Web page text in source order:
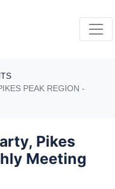
PEAK REGION -
Pikes
Meeting